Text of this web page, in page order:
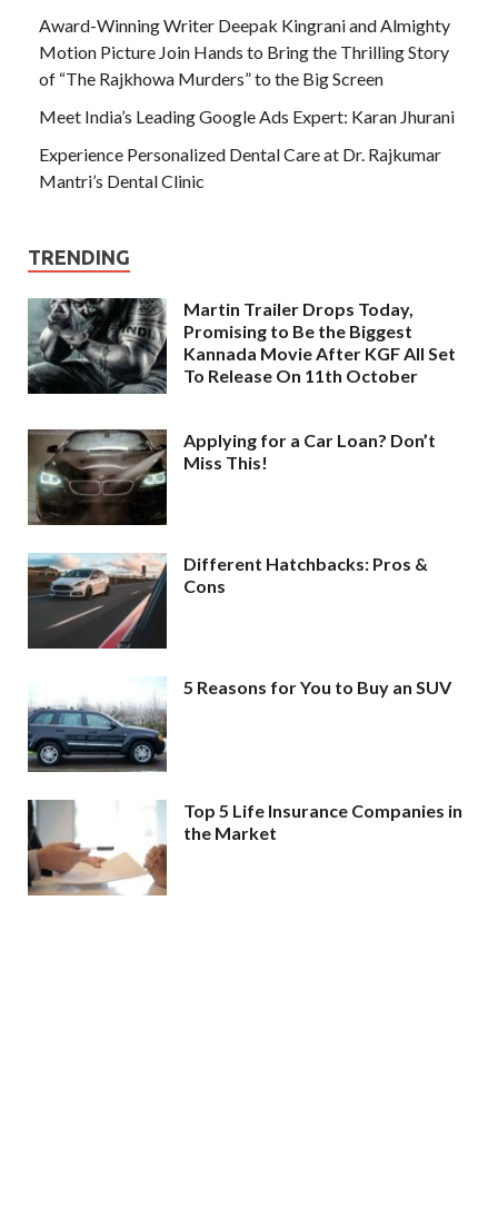
Award-Winning Writer Deepak Kingrani and Almighty
Motion Picture Join Hands to Bring the Thrilling Story
of “The Rajkhowa Murders” to the Big Screen
Meet India’s Leading Google Ads Expert: Karan Jhurani
Experience Personalized Dental Care at Dr. Rajkumar
Mantri’s Dental Clinic
TRENDING
Martin Trailer Drops Today,
Promising to Be the Biggest
Kannada Movie After KGF All Set
To Release On 11th October
Applying for a Car Loan? Don’t
Miss This!
Different Hatchbacks: Pros &
Cons
5 Reasons for You to Buy an SUV
Top 5 Life Insurance Companies in
the Market